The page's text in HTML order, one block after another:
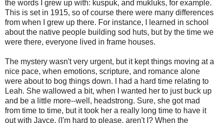
the words I grew up with: kuspuk, and mukluks, for example.
This is set in 1915, so of course there were many differences
from when I grew up there. For instance, I learned in school
about the native people building sod huts, but by the time we
were there, everyone lived in frame houses.
The mystery wasn't very urgent, but it kept things moving at a
nice pace, when emotions, scripture, and romance alone
were about to bog things down. I had a hard time relating to
Leah. She wallowed a bit, when I wanted her to just buck up
and be a little more--well, headstrong. Sure, she got mad
from time to time, but it took her a really long time to have it
out with Jayce. (I'm hard to please, aren't I? When the